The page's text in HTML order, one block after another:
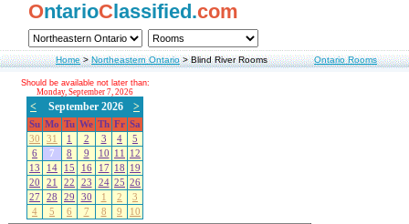
OntarioClassified.com
Home>Northeastern Ontario>Blind River Rooms Ontario Rooms
Should be available not later than:
Monday, September 7, 2026
< September 2026 >
Su Mo Tu We Th Fr Sa
30
31 1 2 3 4
5
6
7 8 9 10 11
12
13
14 15 16 17 18
19
20
21 22 23 24 25 26
27
28 29 30 1 2
3
4
5 6 7 8 9 10